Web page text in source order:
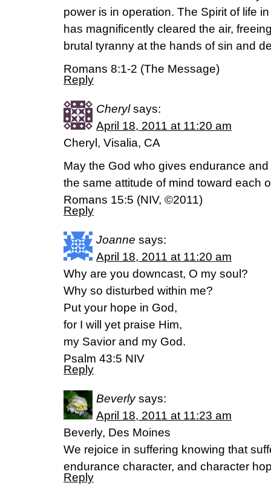
power is in operation. The Spirit of life
has magnificently cleared the air,
brutal tyranny at the hands of sin and
Romans 8:1-2 (The Message)
Reply
Cheryl says:
April 18, 2011 at 11:20 am
Cheryl, Visalia, CA
May the God who gives endurance
the same attitude of mind toward each
Romans 15:5 (NIV, ©2011)
Reply
Joanne says:
April 18, 2011 at 11:20 am
Why are you downcast, O my soul?
Why so disturbed within me?
Put your hope in God,
for I will yet praise Him,
my Savior and my God.
Psalm 43:5 NIV
Reply
Beverly says:
April 18, 2011 at 11:23 am
Beverly, Des Moines
We rejoice in suffering knowing that
endurance character, and character
Reply